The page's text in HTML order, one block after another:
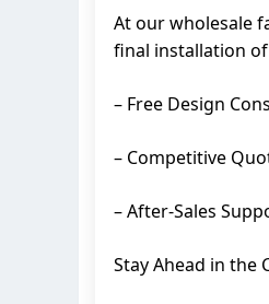
At our wholesale
final installation
– Free Design
– Competitive
– After-Sales
Stay Ahead in the